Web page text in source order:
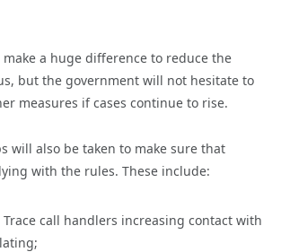
a huge difference to reduce the
but the government will not hesitate to
measures if cases continue to rise.
will also be taken to make sure that
with the rules. These include:
Trace call handlers increasing contact with